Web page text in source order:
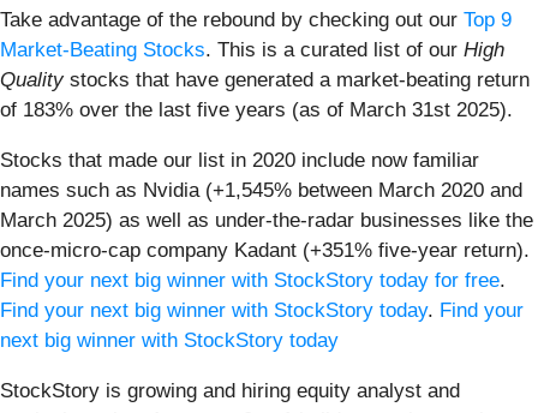
Take advantage of the rebound by checking out our Top 9
Market-Beating Stocks. This is a curated list of our High
Qualitystocks that have generated a market-beating return
of 183% over the last five years (as of March 31st 2025).
Stocks that made our list in 2020 include now familiar
names such as Nvidia (+1,545% between March 2020 and
March 2025) as well as under-the-radar businesses like the
once-micro-cap company Kadant (+351% five-year return).
Find your next big winner with StockStory today for free.
Find your next big winner with StockStory today. Find your
next big winner with StockStory today
StockStory is growing and hiring equity analyst and